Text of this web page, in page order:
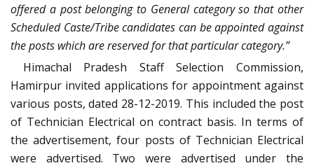
offered a post belonging to General category so that other
Scheduled Caste/Tribe candidates can be appointed against
the posts which are reserved for that particular category.”
Himachal Pradesh Staff Selection Commission,
Hamirpur invited applications for appointment against
various posts, dated 28-12-2019. This included the post
of Technician Electrical on contract basis. In terms of
the advertisement, four posts of Technician Electrical
were advertised. Two were advertised under the